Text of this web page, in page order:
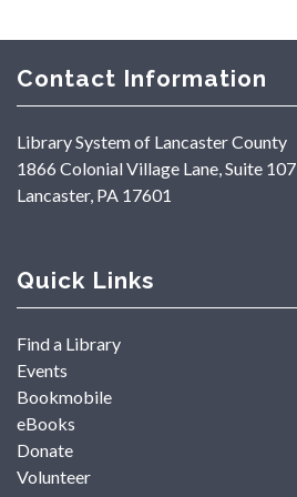
Contact Information
Library System of Lancaster County
1866 Colonial Village Lane, Suite 107
Lancaster, PA 17601
Quick Links
Find a Library
Events
Bookmobile
eBooks
Donate
Volunteer